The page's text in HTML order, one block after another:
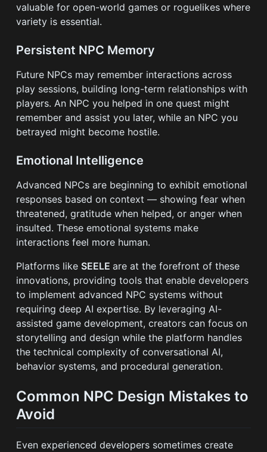
valuable for open-world games or roguelikes where
variety is essential.
Persistent NPC Memory
Future NPCs may remember interactions across
play sessions, building long-term relationships with
players. An NPC you helped in one quest might
remember and assist you later, while an NPC you
betrayed might become hostile.
Emotional Intelligence
Advanced NPCs are beginning to exhibit emotional
responses based on context — showing fear when
threatened, gratitude when helped, or anger when
insulted. These emotional systems make
interactions feel more human.
Platforms like SEELEare at the forefront of these
innovations, providing tools that enable developers
to implement advanced NPC systems without
requiring deep AI expertise. By leveraging AI-
assisted game development, creators can focus on
storytelling and design while the platform handles
the technical complexity of conversational AI,
behavior systems, and procedural generation.
Common NPC Design Mistakes to
Avoid
Even experienced developers sometimes create